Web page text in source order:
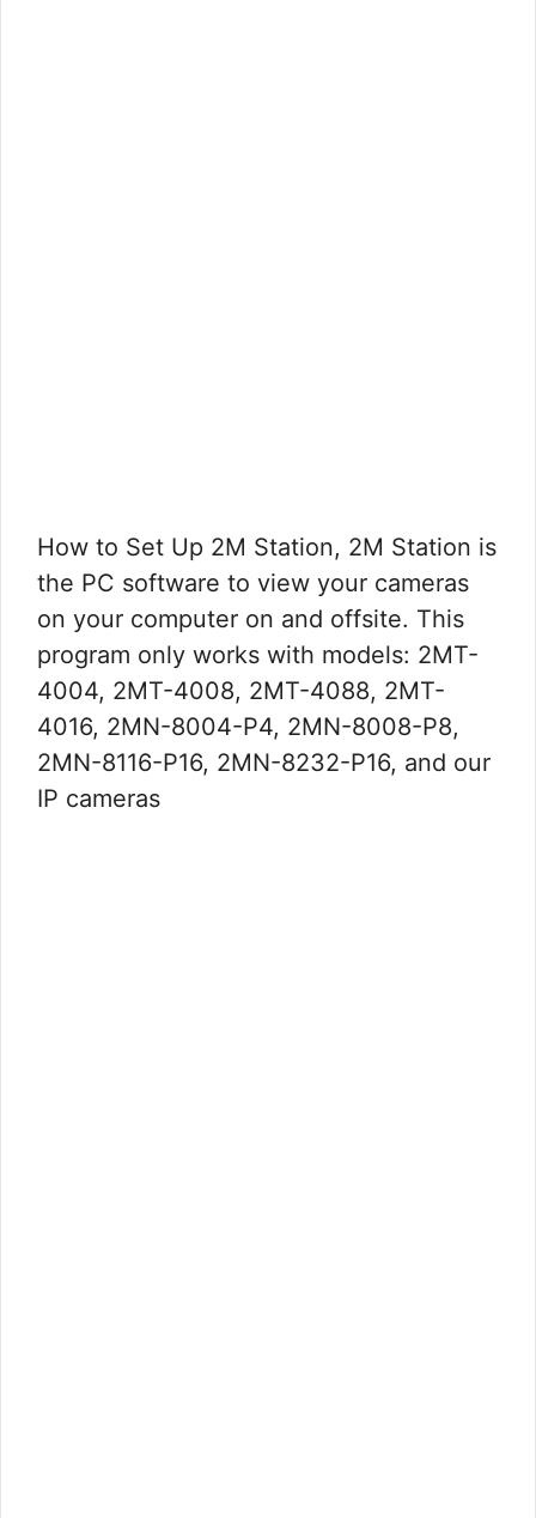
How to Set Up 2M Station, 2M Station is
the PC software to view your cameras
on your computer on and offsite. This
program only works with models: 2MT-
4004, 2MT-4008, 2MT-4088, 2MT-
4016, 2MN-8004-P4, 2MN-8008-P8,
2MN-8116-P16, 2MN-8232-P16, and our
IP cameras